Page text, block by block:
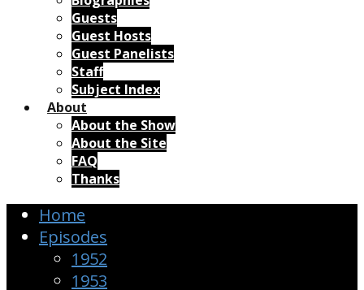
Guests
Guest Hosts
Guest Panelists
Staff
Subject Index
About
About the Show
About the Site
FAQ
Thanks
Home
Episodes
1952
1953